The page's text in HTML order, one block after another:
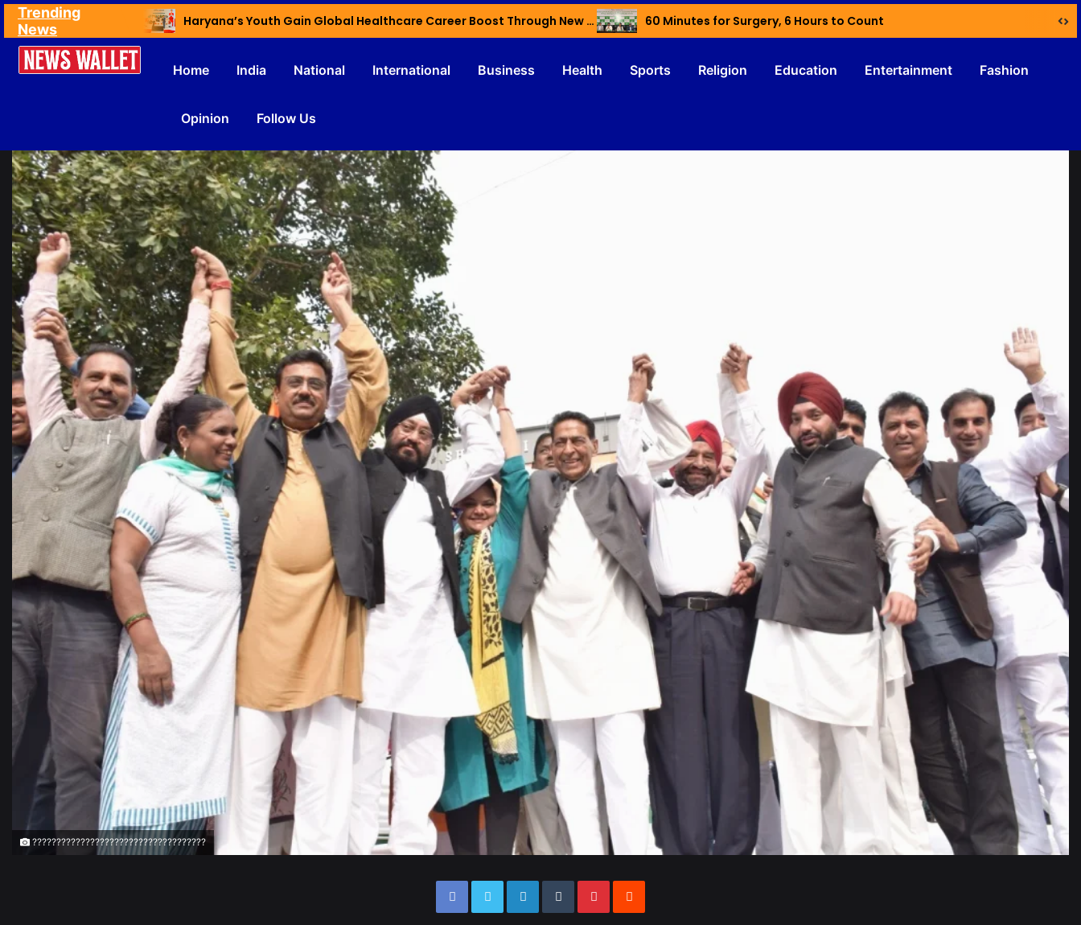
Trending
News
Haryana’s Youth Gain Global Healthcare Career Boost Through New Skilling Partnership 60 Minutes for Surgery, 6 Hours to Count
Home India National International Business Health Sports Religion Education Entertainment Fashion
Opinion Follow Us
????????????????????????????????????